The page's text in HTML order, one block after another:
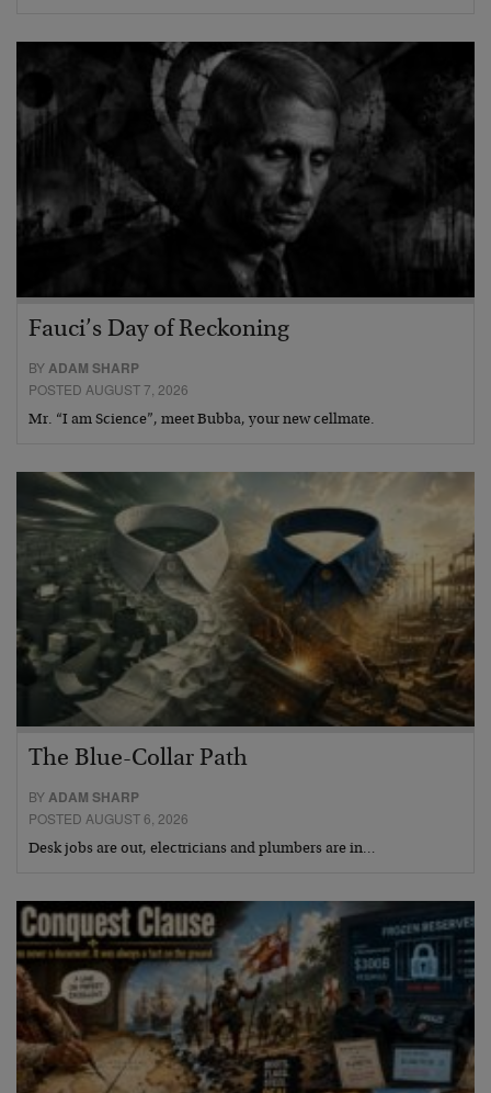
Fauci’s Day of Reckoning
BYADAM SHARP
POSTED AUGUST 7, 2026
Mr. “I am Science”, meet Bubba, your new cellmate.
The Blue-Collar Path
BYADAM SHARP
POSTED AUGUST 6, 2026
Desk jobs are out, electricians and plumbers are in…